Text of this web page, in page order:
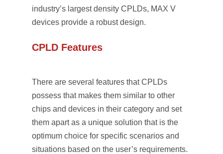
industry’s largest density CPLDs, MAX V
devices provide a robust design.
CPLD Features
There are several features that CPLDs
possess that makes them similar to other
chips and devices in their category and set
them apart as a unique solution that is the
optimum choice for specific scenarios and
situations based on the user’s requirements.